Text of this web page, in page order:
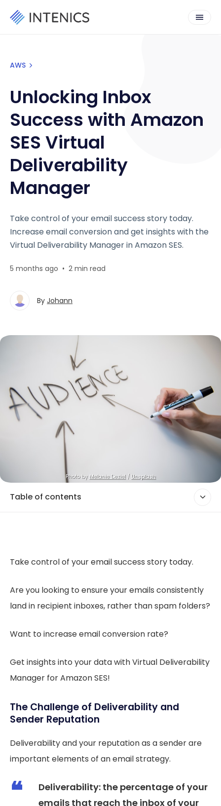
AWS
Unlocking Inbox
Success with Amazon
SES Virtual
Deliverability
Manager
Take control of your email success story today.
Increase email conversion and get insights with the
Virtual Deliverability Manager in Amazon SES.
5 months ago • 2 min read
By Johann
Photo by Melanie Deziel / Unsplash
Table of contents
Take control of your email success story today.
Are you looking to ensure your emails consistently
land in recipient inboxes, rather than spam folders?
Want to increase email conversion rate?
Get insights into your data with Virtual Deliverability
Manager for Amazon SES!
The Challenge of Deliverability and
Sender Reputation
Deliverability and your reputation as a sender are
important elements of an email strategy.
Deliverability: the percentage of your
emails that reach the inbox of your